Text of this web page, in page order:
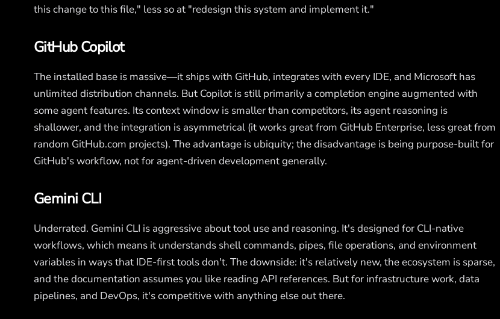
this change to this file," less so at "redesign this system and implement it."
GitHub Copilot
The installed base is massive—it ships with GitHub, integrates with every IDE, and Microsoft has
unlimited distribution channels. But Copilot is still primarily a completion engine augmented with
some agent features. Its context window is smaller than competitors, its agent reasoning is
shallower, and the integration is asymmetrical (it works great from GitHub Enterprise, less great from
random GitHub.com projects). The advantage is ubiquity; the disadvantage is being purpose-built for
GitHub's workflow, not for agent-driven development generally.
Gemini CLI
Underrated. Gemini CLI is aggressive about tool use and reasoning. It's designed for CLI-native
workflows, which means it understands shell commands, pipes, file operations, and environment
variables in ways that IDE-first tools don't. The downside: it's relatively new, the ecosystem is sparse,
and the documentation assumes you like reading API references. But for infrastructure work, data
pipelines, and DevOps, it's competitive with anything else out there.